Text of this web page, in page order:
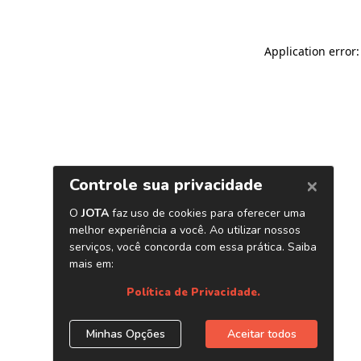
Application